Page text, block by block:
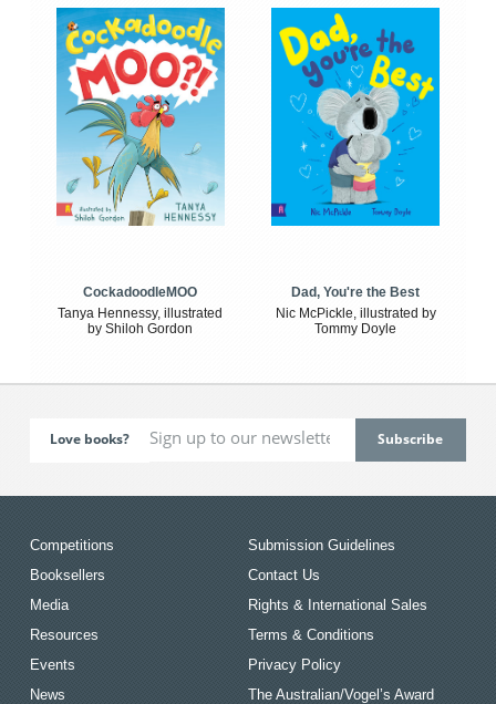
CockadoodleMOO
Tanya Hennessy, illustrated
by Shiloh Gordon
Dad, You're the Best
Nic McPickle, illustrated by
Tommy Doyle
Love books?
Competitions
Booksellers
Media
Resources
Events
News
Submission Guidelines
Contact Us
Rights & International Sales
Terms & Conditions
Privacy Policy
The Australian/Vogel’s Award